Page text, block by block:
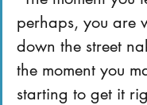
perhaps, you are
down the street
the moment you
starting to get it